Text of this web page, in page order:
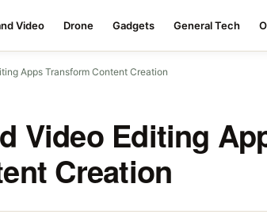
Video Drone Gadgets General Tech
Apps Transform Content Creation
Video Editing
Creation